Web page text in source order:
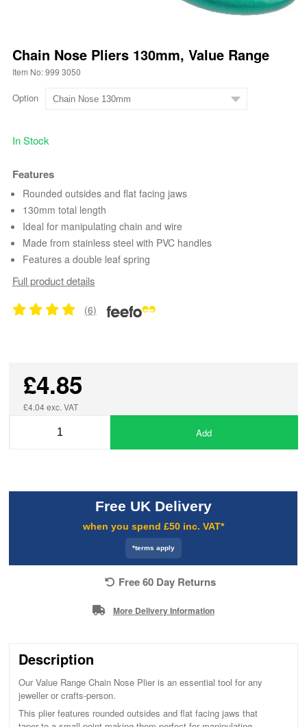
Chain Nose Pliers 130mm, Value Range
Item No: 999 3050
Option
In Stock
Features
Rounded outsides and flat facing jaws
130mm total length
Ideal for manipulating chain and wire
Made from stainless steel with PVC handles
Features a double leaf spring
Full product details
(6)
£4.85
£4.04 exc. VAT
Add
Free UK Delivery
when you spend £50 inc. VAT*
*terms apply
Free 60 Day Returns
More Delivery Information
Description
Our Value Range Chain Nose Plier is an essential tool for any
jeweller or crafts-person.
This plier features rounded outsides and flat facing jaws that